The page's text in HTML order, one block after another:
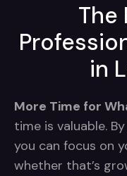
The
in
More Time for
time is valuable.
you can focus on
whether that’s